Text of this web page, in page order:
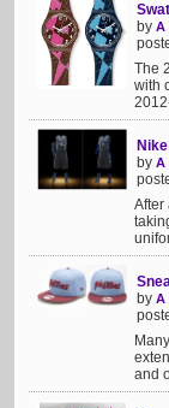
by A
The
with
by A
After
by A
and